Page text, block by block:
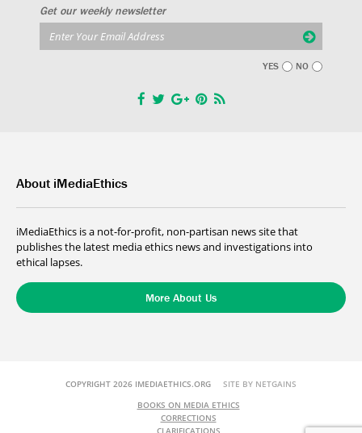
Get our weekly newsletter
YES NO
About iMediaEthics
iMediaEthics is a not-for-profit, non-partisan news site that
publishes the latest media ethics news and investigations into
ethical lapses.
More About Us
COPYRIGHT 2026 IMEDIAETHICS.ORG SITE BY NETGAINS
BOOKS ON MEDIA ETHICS
CORRECTIONS
CLARIFICATIONS